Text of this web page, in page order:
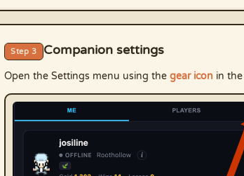
Step 3 Companion settings
Open the Settings menu using the gear icon in